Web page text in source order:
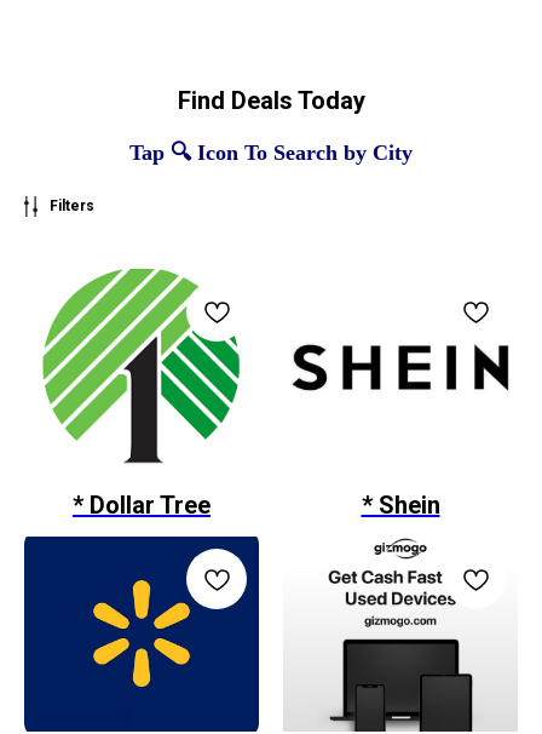
Find Deals Today
Tap 🔍 Icon To Search by City
Filters
* Dollar Tree * Shein